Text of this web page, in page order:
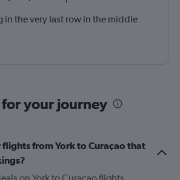
in the very last row in the middle
your journey
flights from York to Curaçao that
on York to Curaçao flights,